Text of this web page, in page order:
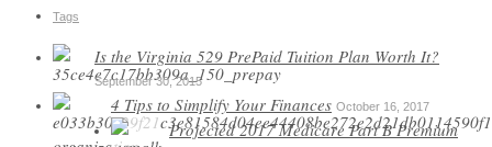
Tags
Is the Virginia 529 PrePaid Tuition Plan Worth It?
September 30, 2015
4 Tips to Simplify Your Finances October 16, 2017
Projected 2017 Medicare Part B Premium